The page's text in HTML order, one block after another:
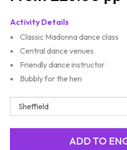
Activity Details
Classic Madonna dance class
Central dance venues
Friendly dance instructor
Bubbly for the hen